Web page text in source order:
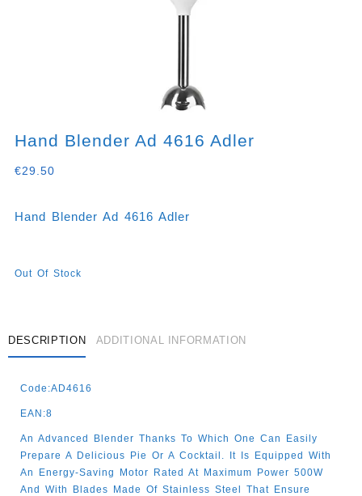
Hand Blender Ad 4616 Adler
€29.50
Hand Blender Ad 4616 Adler
Out Of Stock
DESCRIPTION ADDITIONAL INFORMATION
Code:AD4616
EAN:8
An Advanced Blender Thanks To Which One Can Easily
Prepare A Delicious Pie Or A Cocktail. It Is Equipped With
An Energy-Saving Motor Rated At Maximum Power 500W
And With Blades Made Of Stainless Steel That Ensure